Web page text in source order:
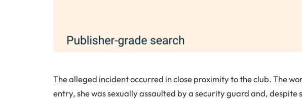
The alleged incident occurred in close proximity to the club. The
entry, she was sexually assaulted by a security guard and,